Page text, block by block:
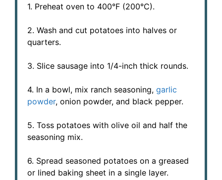
1. Preheat oven to 400°F (200°C).
2. Wash and cut potatoes into halves or
quarters.
3. Slice sausage into 1/4-inch thick rounds.
4. In a bowl, mix ranch seasoning, garlic
powder, onion powder, and black pepper.
5. Toss potatoes with olive oil and half the
seasoning mix.
6. Spread seasoned potatoes on a greased
or lined baking sheet in a single layer.